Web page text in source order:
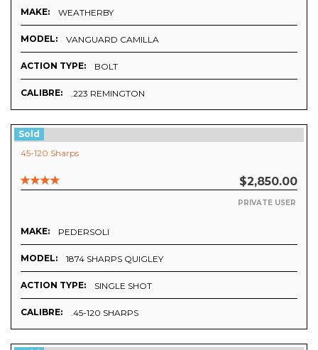
MAKE: WEATHERBY
MODEL: VANGUARD CAMILLA
ACTION TYPE: BOLT
CALIBRE: .223 REMINGTON
Sold
45-120 Sharps
$2,850.00
PRIVATE USER
MAKE: PEDERSOLI
MODEL: 1874 SHARPS QUIGLEY
ACTION TYPE: SINGLE SHOT
CALIBRE: .45-120 SHARPS